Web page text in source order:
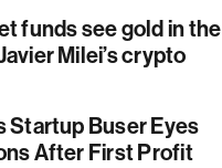
funds see gold in the
Milei’s crypto
Startup Buser Eyes
After First Profit